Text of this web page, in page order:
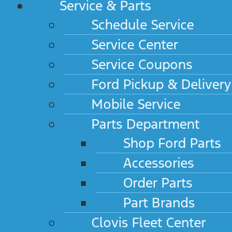
Service & Parts
Schedule Service
Service Center
Service Coupons
Ford Pickup & Delivery
Mobile Service
Parts Department
Shop Ford Parts
Accessories
Order Parts
Part Brands
Clovis Fleet Center